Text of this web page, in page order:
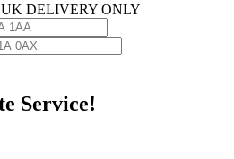
DELIVERY ONLY
Service!